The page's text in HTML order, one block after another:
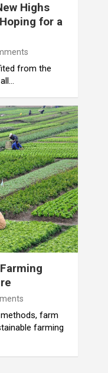
Highs
for a
from the
farm
farming